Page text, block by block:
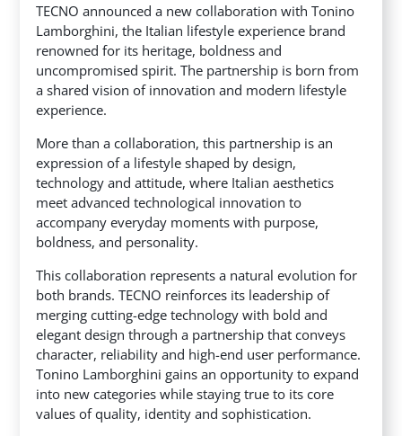
TECNO announced a new collaboration with Tonino
Lamborghini, the Italian lifestyle experience brand
renowned for its heritage, boldness and
uncompromised spirit. The partnership is born from
a shared vision of innovation and modern lifestyle
experience.
More than a collaboration, this partnership is an
expression of a lifestyle shaped by design,
technology and attitude, where Italian aesthetics
meet advanced technological innovation to
accompany everyday moments with purpose,
boldness, and personality.
This collaboration represents a natural evolution for
both brands. TECNO reinforces its leadership of
merging cutting-edge technology with bold and
elegant design through a partnership that conveys
character, reliability and high-end user performance.
Tonino Lamborghini gains an opportunity to expand
into new categories while staying true to its core
values of quality, identity and sophistication.